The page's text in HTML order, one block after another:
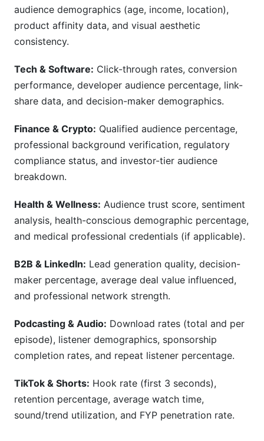
audience demographics (age, income, location),
product affinity data, and visual aesthetic
consistency.
Tech & Software: Click-through rates, conversion
performance, developer audience percentage, link-
share data, and decision-maker demographics.
Finance & Crypto: Qualified audience percentage,
professional background verification, regulatory
compliance status, and investor-tier audience
breakdown.
Health & Wellness: Audience trust score, sentiment
analysis, health-conscious demographic percentage,
and medical professional credentials (if applicable).
B2B & LinkedIn: Lead generation quality, decision-
maker percentage, average deal value influenced,
and professional network strength.
Podcasting & Audio: Download rates (total and per
episode), listener demographics, sponsorship
completion rates, and repeat listener percentage.
TikTok & Shorts: Hook rate (first 3 seconds),
retention percentage, average watch time,
sound/trend utilization, and FYP penetration rate.